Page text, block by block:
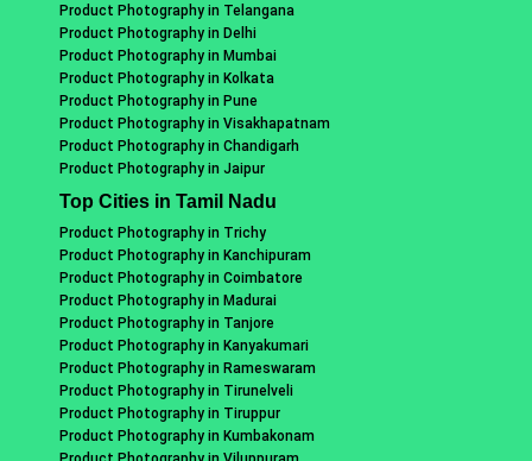
Product Photography in Telangana
Product Photography in Delhi
Product Photography in Mumbai
Product Photography in Kolkata
Product Photography in Pune
Product Photography in Visakhapatnam
Product Photography in Chandigarh
Product Photography in Jaipur
Top Cities in Tamil Nadu
Product Photography in Trichy
Product Photography in Kanchipuram
Product Photography in Coimbatore
Product Photography in Madurai
Product Photography in Tanjore
Product Photography in Kanyakumari
Product Photography in Rameswaram
Product Photography in Tirunelveli
Product Photography in Tiruppur
Product Photography in Kumbakonam